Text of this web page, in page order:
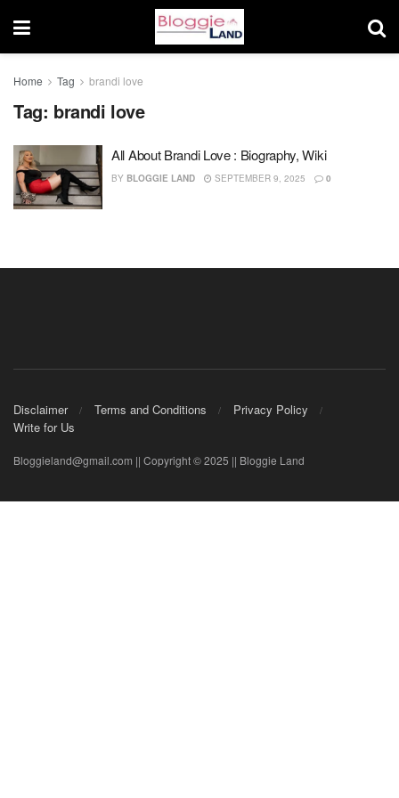
Home Tag brandi love
Tag: brandi love
All About Brandi Love : Biography, Wiki
BY BLOGGIE LAND SEPTEMBER 9, 2025 0
Disclaimer Terms and Conditions
Privacy Policy
Write for Us
Bloggieland@gmail.com || Copyright © 2025 || Bloggie Land